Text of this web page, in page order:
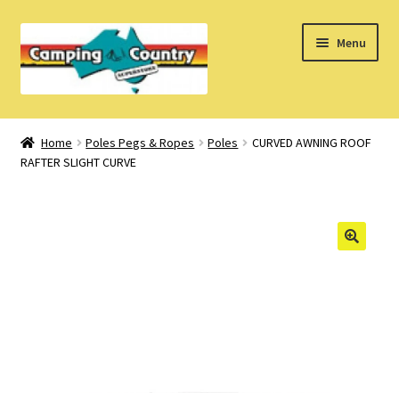
to
navigation
to
Menu
Home
What’s New
Home Poles Pegs & Ropes Poles
CURVED AWNING ROOF
RAFTER SLIGHT CURVE